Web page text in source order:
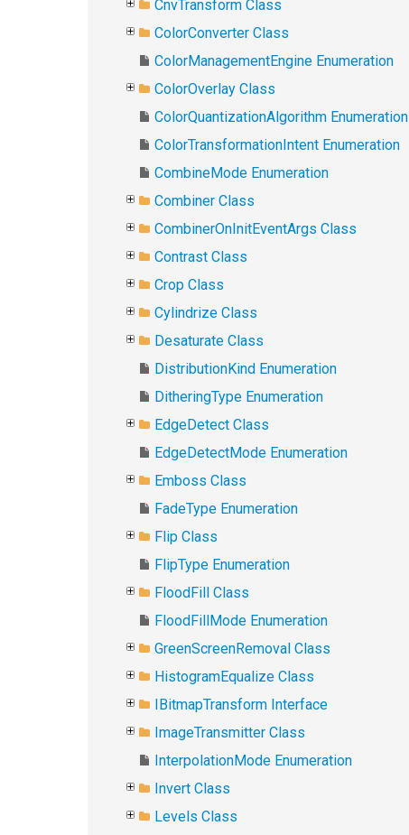
CnvTransform Class
ColorConverter Class
ColorManagementEngine Enumeration
ColorOverlay Class
ColorQuantizationAlgorithm Enumeration
ColorTransformationIntent Enumeration
CombineMode Enumeration
Combiner Class
CombinerOnInitEventArgs Class
Contrast Class
Crop Class
Cylindrize Class
Desaturate Class
DistributionKind Enumeration
DitheringType Enumeration
EdgeDetect Class
EdgeDetectMode Enumeration
Emboss Class
FadeType Enumeration
Flip Class
FlipType Enumeration
FloodFill Class
FloodFillMode Enumeration
GreenScreenRemoval Class
HistogramEqualize Class
IBitmapTransform Interface
ImageTransmitter Class
InterpolationMode Enumeration
Invert Class
Levels Class